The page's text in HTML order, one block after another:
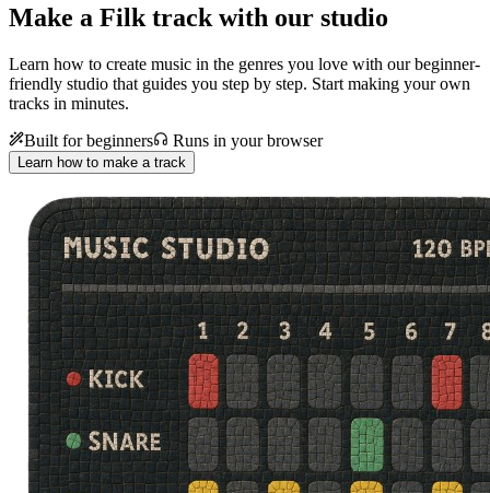
Make a Filk track with our studio
Learn how to create music in the genres you love with our beginner-
friendly studio that guides you step by step. Start making your own
tracks in minutes.
Built for beginners
Runs in your browser
Learn how to make a track